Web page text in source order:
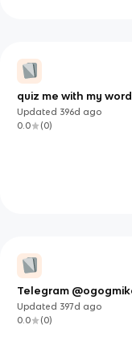
quiz me with my
Updated 396d ago
0.0
(0)
Telegram
Updated 397d ago
0.0
(0)